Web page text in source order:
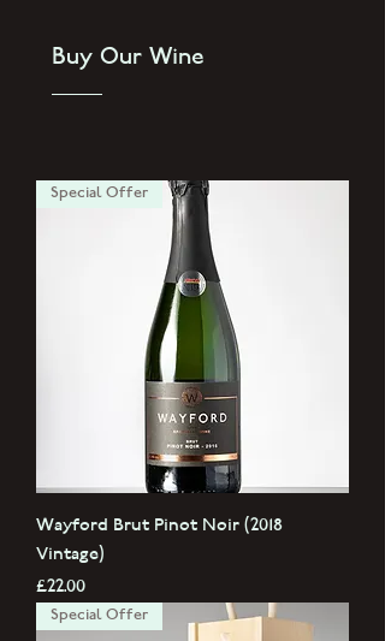
Buy Our Wine
Special Offer
Wayford Brut Pinot Noir (2018
Vintage)
Price
£22.00
Special Offer